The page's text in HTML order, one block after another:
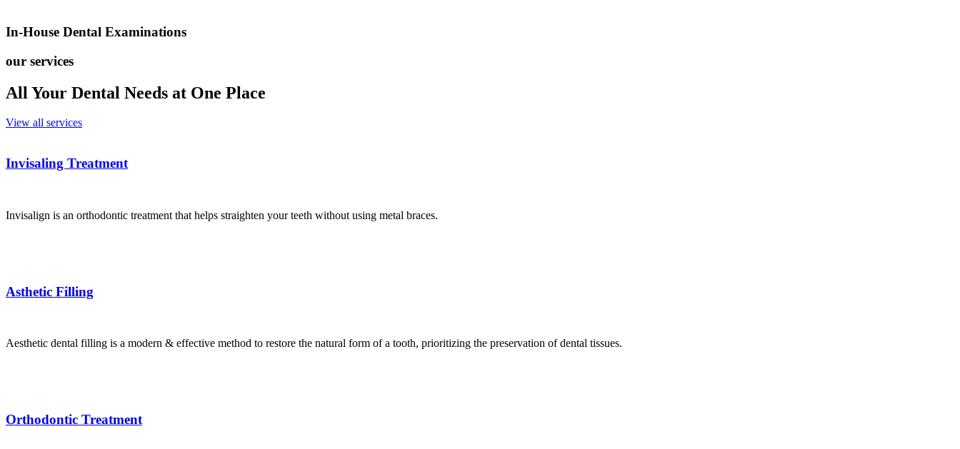
In-House Dental Examinations
our services
All Your Dental Needs at One Place
View all services
Invisaling Treatment
Invisalign is an orthodontic treatment that helps straighten your teeth without using metal braces.
Asthetic Filling
Aesthetic dental filling is a modern & effective method to restore the natural form of a tooth, prioritizing the preservation of dental tissues.
Orthodontic Treatment